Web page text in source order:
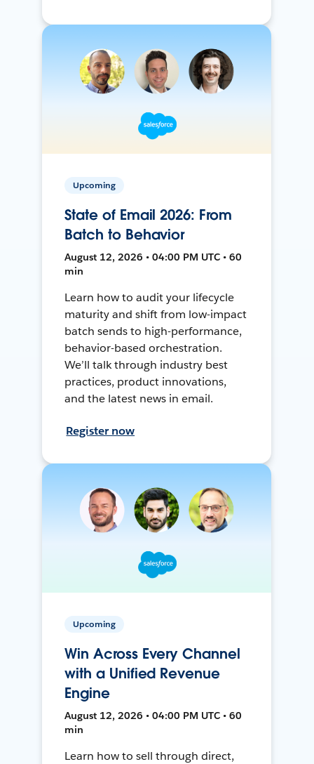
Upcoming
State of Email 2026: From
Batch to Behavior
August 12, 2026 • 04:00 PM UTC • 60
min
Learn how to audit your lifecycle
maturity and shift from low-impact
batch sends to high-performance,
behavior-based orchestration.
We’ll talk through industry best
practices, product innovations,
and the latest news in email.
Register now
Upcoming
Win Across Every Channel
with a Unified Revenue
Engine
August 12, 2026 • 04:00 PM UTC • 60
min
Learn how to sell through direct,